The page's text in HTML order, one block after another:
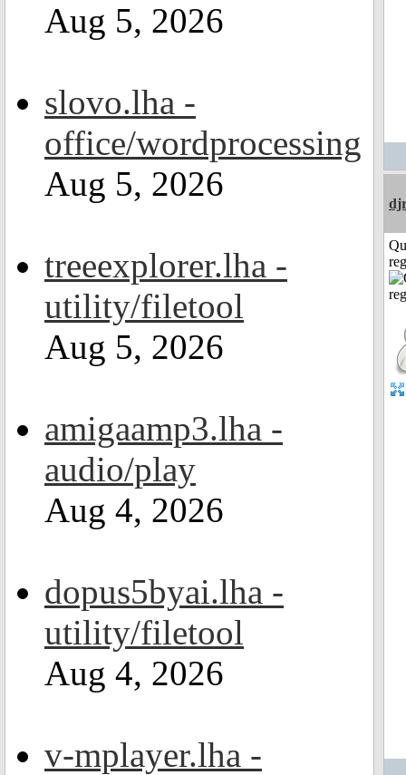
Aug 5, 2026
slovo.lha -
office/wordprocessing
Aug 5, 2026
treeexplorer.lha -
utility/filetool
Aug 5, 2026
amigaamp3.lha -
audio/play
Aug 4, 2026
dopus5byai.lha -
utility/filetool
Aug 4, 2026
v-mplayer.lha -